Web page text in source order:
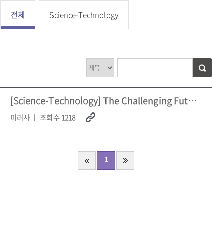
전체 Science-Technology
[Science-Technology]The Challenging Future of AI Recent Setbacks and M
미러사 조회수 1218
1